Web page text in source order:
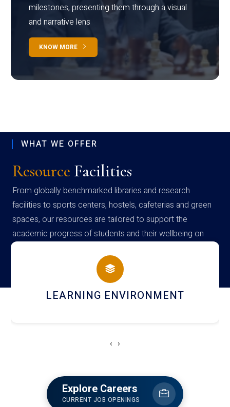
milestones, presenting them through a visual
and narrative lens
KNOW MORE
WHAT WE OFFER
Resource Facilities
From globally benchmarked libraries and research
facilities to sports centers, hostels, cafeterias and green
spaces, our resources are tailored to support the
academic progress of students and their wellbeing on
campus
HOSTEL AND DINING
‹ ›
Explore Careers
CURRENT JOB OPENINGS